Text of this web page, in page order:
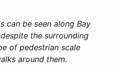
can be seen along Bay
the surrounding
of pedestrian scale
around them.